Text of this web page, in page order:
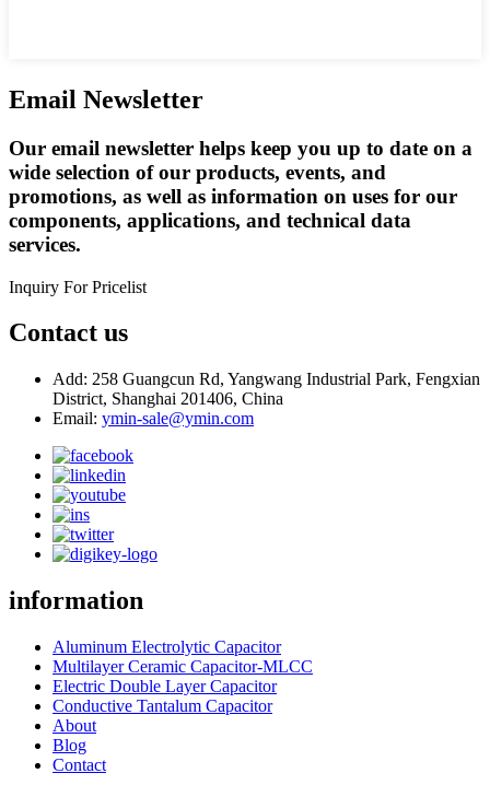
Email Newsletter
Our email newsletter helps keep you up to date on a
wide selection of our products, events, and
promotions, as well as information on uses for our
components, applications, and technical data
services.
Inquiry For Pricelist
Contact us
Add: 258 Guangcun Rd, Yangwang Industrial Park, Fengxian
District, Shanghai 201406, China
Email: ymin-sale@ymin.com
information
Aluminum Electrolytic Capacitor
Multilayer Ceramic Capacitor-MLCC
Electric Double Layer Capacitor
Conductive Tantalum Capacitor
About
Blog
Contact